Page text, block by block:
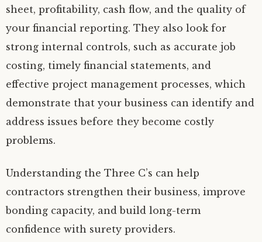
sheet, profitability, cash flow, and the quality of
your financial reporting. They also look for
strong internal controls, such as accurate job
costing, timely financial statements, and
effective project management processes, which
demonstrate that your business can identify and
address issues before they become costly
problems.
Understanding the Three C’s can help
contractors strengthen their business, improve
bonding capacity, and build long-term
confidence with surety providers.